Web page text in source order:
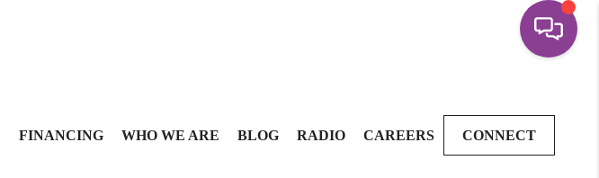
FINANCING WHO WE ARE BLOG RADIO CAREERS CONNECT